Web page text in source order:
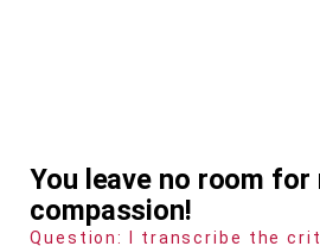
You leave no room for
compassion!
Question: I transcribe the